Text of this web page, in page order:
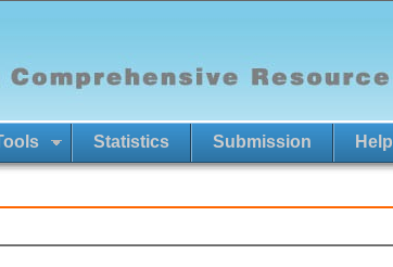
Statistics Submission Help